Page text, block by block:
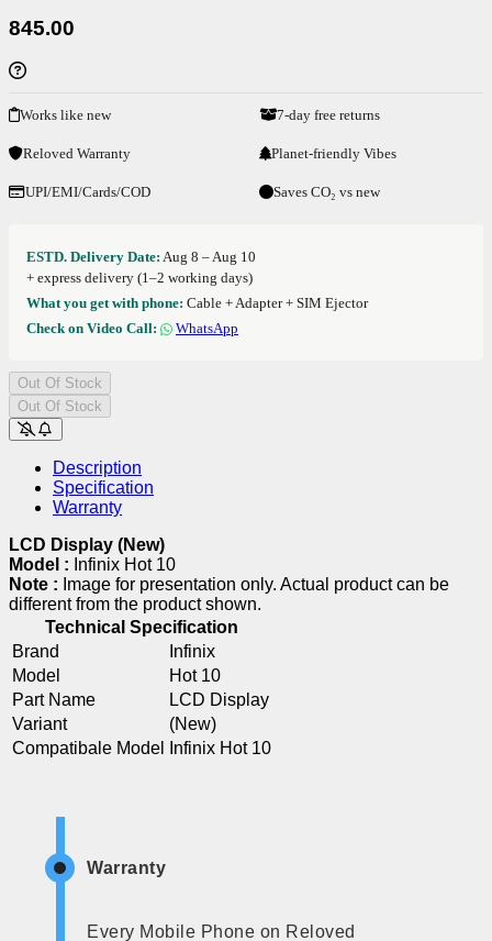
845.00
Works like new 7-day free returns
Reloved Warranty Planet-friendly Vibes
UPI/EMI/Cards/COD Saves CO₂ vs new
ESTD. Delivery Date: Aug 8 – Aug 10
+ express delivery (1–2 working days)
What you get with phone: Cable + Adapter + SIM Ejector
Check on Video Call:
WhatsApp
Out Of Stock
Out Of Stock
Description
Specification
Warranty
LCD Display (New)
Model : Infinix Hot 10
Note : Image for presentation only. Actual product can be
different from the product shown.
Technical Specification
Brand
Infinix
Model
Hot 10
Part Name
LCD Display
Variant
(New)
Compatibale Model
Infinix Hot 10
Warranty
Every Mobile Phone on Reloved